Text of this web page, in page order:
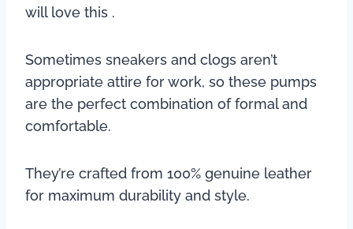
will love this .
Sometimes sneakers and clogs aren’t
appropriate attire for work, so these pumps
are the perfect combination of formal and
comfortable.
They’re crafted from 100% genuine leather
for maximum durability and style.